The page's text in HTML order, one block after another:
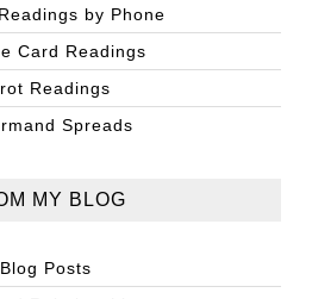
by Phone
Card Readings
Readings
Spreads
MY BLOG
Blog Posts